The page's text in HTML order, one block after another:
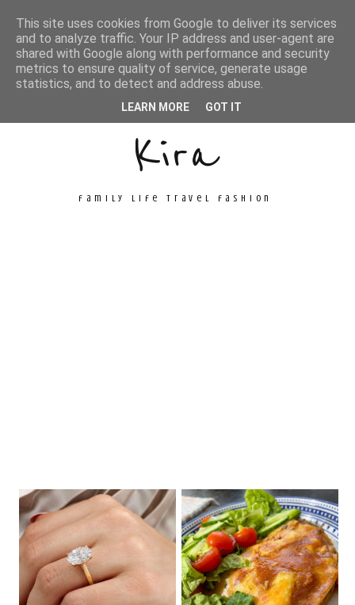
Unconventional
Kira
family life travel fashion
This site uses cookies from Google to deliver its services
and to analyze traffic. Your IP address and user-agent are
shared with Google along with performance and security
metrics to ensure quality of service, generate usage
statistics, and to detect and address abuse.
LEARN MORE GOT IT